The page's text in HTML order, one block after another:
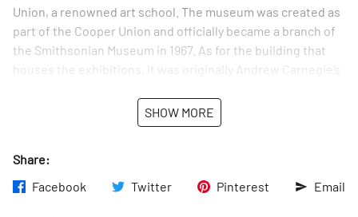
Union, a renowned art school. The museum was created as
part of the Cooper Union and officially became a branch of
the Smithsonian Museum in 1967. As for the building that
houses the exhibitions, it was originally Andrew Carnegie’s
the country devoted to educating the public about both
historic and contemporary design.
There is also an entrance to the museum through the
garden on East 90th Street.
SHOW MORE
Share:
Facebook
Twitter Pinterest Email